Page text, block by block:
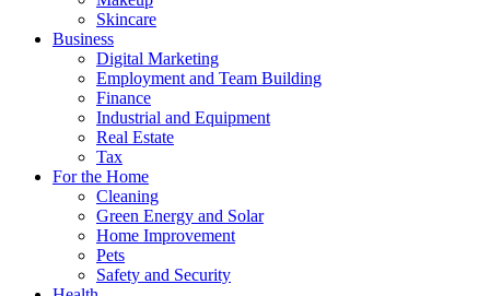
Skincare
Business
Digital Marketing
Employment and Team Building
Finance
Industrial and Equipment
Real Estate
Tax
For the Home
Cleaning
Green Energy and Solar
Home Improvement
Pets
Safety and Security